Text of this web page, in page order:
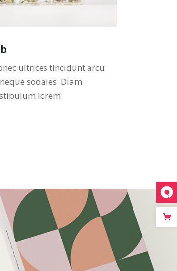
ultrices tincidunt arcu
sodales. Diam
lorem.